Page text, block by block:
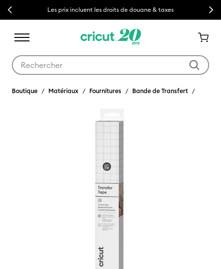
Previous Les prix incluent les droits de douane & taxes Next
Boutique Matériaux Fournitures Bande de Transfert